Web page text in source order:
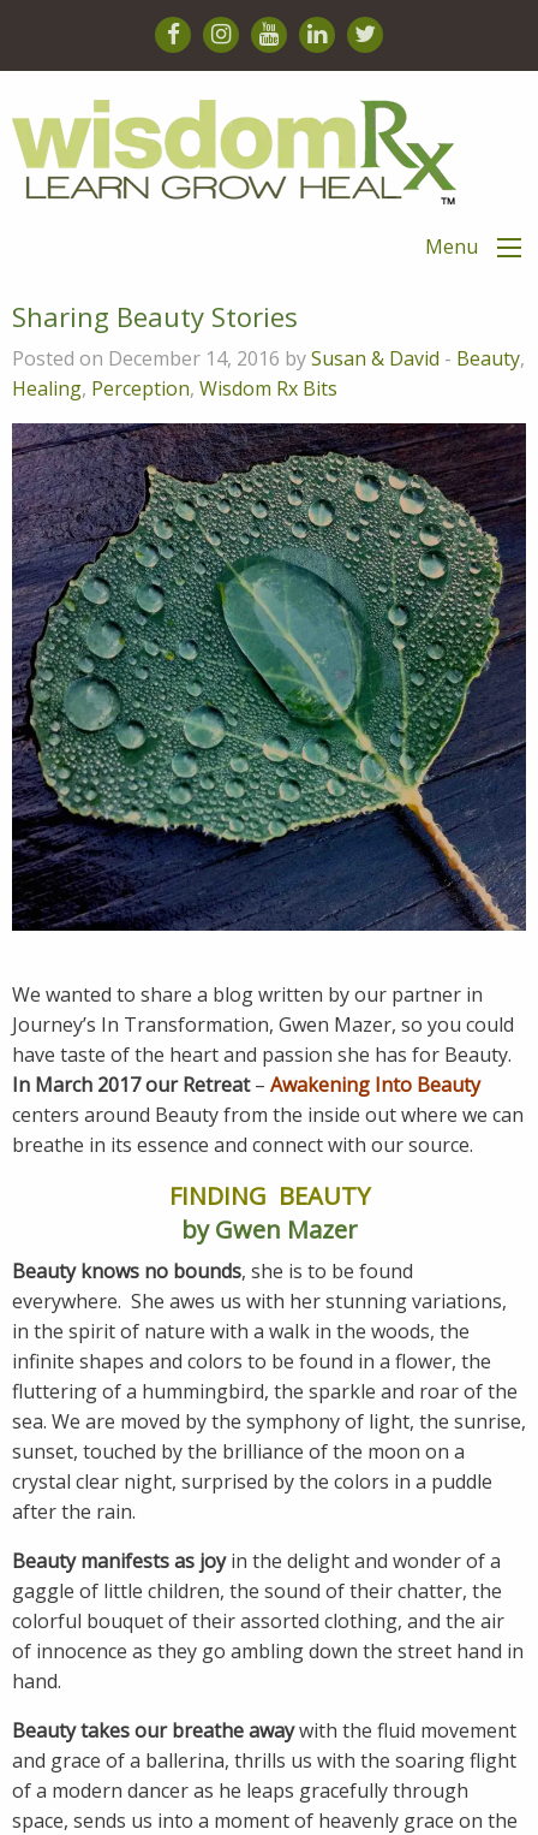
Menu
Sharing Beauty Stories
Posted on December 14, 2016 bySusan & David - Beauty,
Healing, Perception, Wisdom Rx Bits
We wanted to share a blog written by our partner in
Journey’s In Transformation, Gwen Mazer, so you could
have taste of the heart and passion she has for Beauty.
In March 2017 our Retreat– Awakening Into Beauty
centers around Beauty from the inside out where we can
breathe in its essence and connect with our source.
FINDING BEAUTY
by Gwen Mazer
Beauty knows no bounds, she is to be found
everywhere. She awes us with her stunning variations,
in the spirit of nature with a walk in the woods, the
infinite shapes and colors to be found in a flower, the
fluttering of a hummingbird, the sparkle and roar of the
sea. We are moved by the symphony of light, the sunrise,
sunset, touched by the brilliance of the moon on a
crystal clear night, surprised by the colors in a puddle
after the rain.
Beauty manifests as joyin the delight and wonder of a
gaggle of little children, the sound of their chatter, the
colorful bouquet of their assorted clothing, and the air
of innocence as they go ambling down the street hand in
hand.
Beauty takes our breathe awaywith the fluid movement
and grace of a ballerina, thrills us with the soaring flight
of a modern dancer as he leaps gracefully through
space, sends us into a moment of heavenly grace on the